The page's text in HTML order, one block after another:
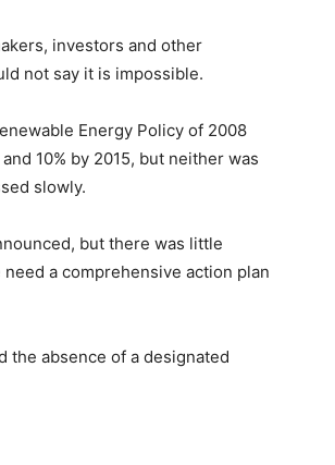
investors and other
not say it is impossible.
Energy Policy of 2008
10% by 2015, but neither was
slowly.
but there was little
a comprehensive action plan
the absence of a designated